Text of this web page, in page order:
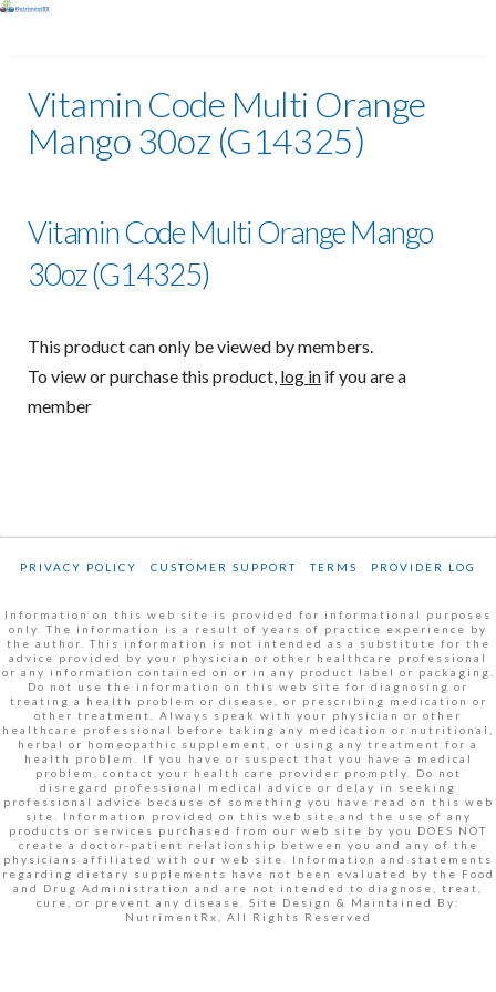
Vitamin Code Multi Orange
Mango 30oz (G14325)
Vitamin Code Multi Orange Mango
30oz (G14325)
This product can only be viewed by members.
To view or purchase this product, log in if you are a
member
PRIVACY POLICY CUSTOMER SUPPORT TERMS PROVIDER LOG
Information on this web site is provided for informational purposes
only. The information is a result of years of practice experience by
the author. This information is not intended as a substitute for the
advice provided by your physician or other healthcare professional
or any information contained on or in any product label or packaging.
Do not use the information on this web site for diagnosing or
treating a health problem or disease, or prescribing medication or
other treatment. Always speak with your physician or other
healthcare professional before taking any medication or nutritional,
herbal or homeopathic supplement, or using any treatment for a
health problem. If you have or suspect that you have a medical
problem, contact your health care provider promptly. Do not
disregard professional medical advice or delay in seeking
professional advice because of something you have read on this web
site. Information provided on this web site and the use of any
products or services purchased from our web site by you DOES NOT
create a doctor-patient relationship between you and any of the
physicians affiliated with our web site. Information and statements
regarding dietary supplements have not been evaluated by the Food
and Drug Administration and are not intended to diagnose, treat,
cure, or prevent any disease. Site Design & Maintained By:
NutrimentRx, All Rights Reserved